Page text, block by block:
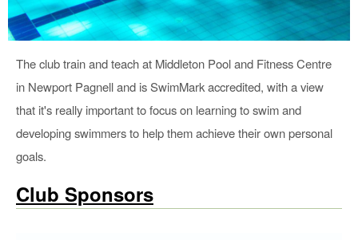
The club train and teach at Middleton Pool and Fitness Centre
in Newport Pagnell and is SwimMark accredited, with a view
that it's really important to focus on learning to swim and
developing swimmers to help them achieve their own personal
goals.
Club Sponsors